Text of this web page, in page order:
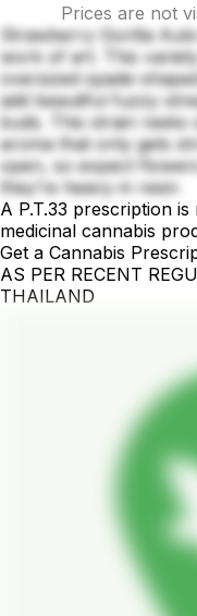
Prices are not
Strawberry Gorilla
work of art. This
oversized spade-
add beautiful fuzzy
buds. This strain
aroma that only gets
open, so expect
they’re heavy in resin
A P.T.33 prescription
medicinal cannabis
Get a Cannabis
AS PER RECENT
THAILAND